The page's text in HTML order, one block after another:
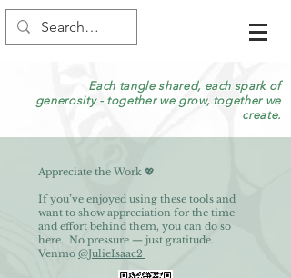
Each tangle shared, each spark of
generosity - together we grow, together we
create.
Appreciate the Work 💖
If you’ve enjoyed using these tools and
want to show appreciation for the time
and effort behind them, you can do so
here. No pressure — just gratitude.
Venmo @JulieIsaac2